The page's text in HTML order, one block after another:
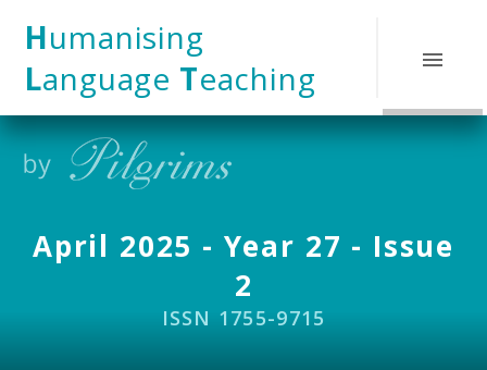
Humanising
Language Teaching
April 2025 - Year 27 - Issue
2
ISSN 1755-9715